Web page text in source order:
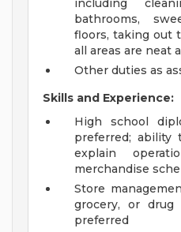
including
bathrooms,
floors, taking out
all areas are neat
Other duties as
Skills and Experience:
High school
preferred; ability
explain
merchandise
Store
grocery, or drug
preferred